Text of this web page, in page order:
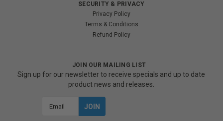
SECURITY & PRIVACY
Privacy Policy
Terms & Conditions
Refund Policy
JOIN OUR MAILING LIST
Sign up for our newsletter to receive specials and up to date
product news and releases.